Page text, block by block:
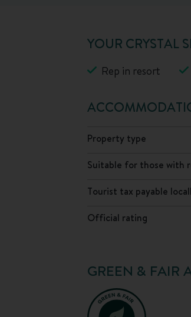
YOUR CRYSTAL
Rep in resort
Property type
Suitable for those with
Tourist tax payable
Official rating
GREEN & FAIR